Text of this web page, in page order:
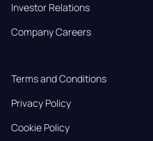
Investor Relations
Company Careers
Terms and Conditions
Privacy Policy
Cookie Policy